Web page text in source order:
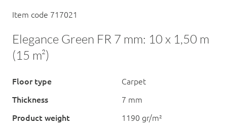
Item code 717021
Elegance Green FR 7 mm: 10 x 1,50 m
(15 m²)
Floor type
Carpet
Thickness
7 mm
Product weight
1190 gr/m²